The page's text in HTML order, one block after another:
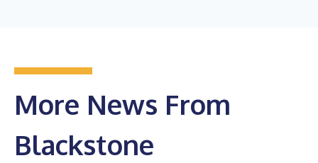
More News From
Blackstone